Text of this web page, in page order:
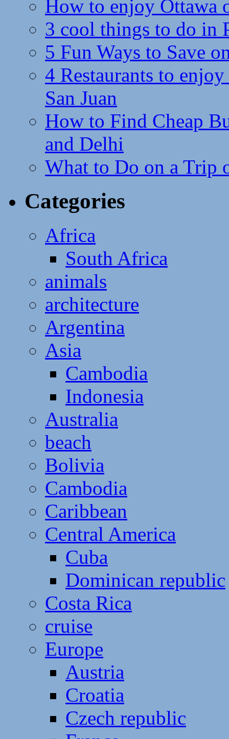
How to enjoy Ottawa
3 cool things to do in
5 Fun Ways to Save
4 Restaurants to
San Juan
How to Find Cheap
and Delhi
What to Do on a Trip
Categories
Africa
South Africa
animals
architecture
Argentina
Asia
Cambodia
Indonesia
Australia
beach
Bolivia
Cambodia
Caribbean
Central America
Cuba
Dominican republic
Costa Rica
cruise
Europe
Austria
Croatia
Czech republic